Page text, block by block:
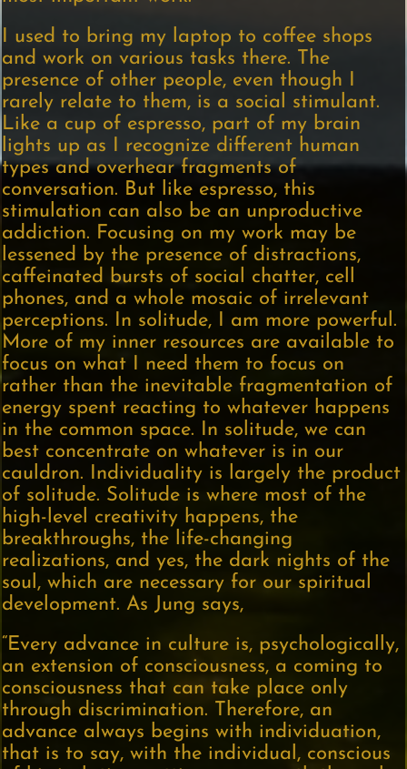
I used to bring my laptop to coffee shops
and work on various tasks there. The
presence of other people, even though I
rarely relate to them, is a social stimulant.
Like a cup of espresso, part of my brain
lights up as I recognize different human
types and overhear fragments of
conversation. But like espresso, this
stimulation can also be an unproductive
addiction. Focusing on my work may be
lessened by the presence of distractions,
caffeinated bursts of social chatter, cell
phones, and a whole mosaic of irrelevant
perceptions. In solitude, I am more powerful.
More of my inner resources are available to
focus on what I need them to focus on
rather than the inevitable fragmentation of
energy spent reacting to whatever happens
in the common space. In solitude, we can
best concentrate on whatever is in our
cauldron. Individuality is largely the product
of solitude. Solitude is where most of the
high-level creativity happens, the
breakthroughs, the life-changing
realizations, and yes, the dark nights of the
soul, which are necessary for our spiritual
development. As Jung says,
“Every advance in culture is, psychologically,
an extension of consciousness, a coming to
consciousness that can take place only
through discrimination. Therefore, an
advance always begins with individuation,
that is to say, with the individual, conscious